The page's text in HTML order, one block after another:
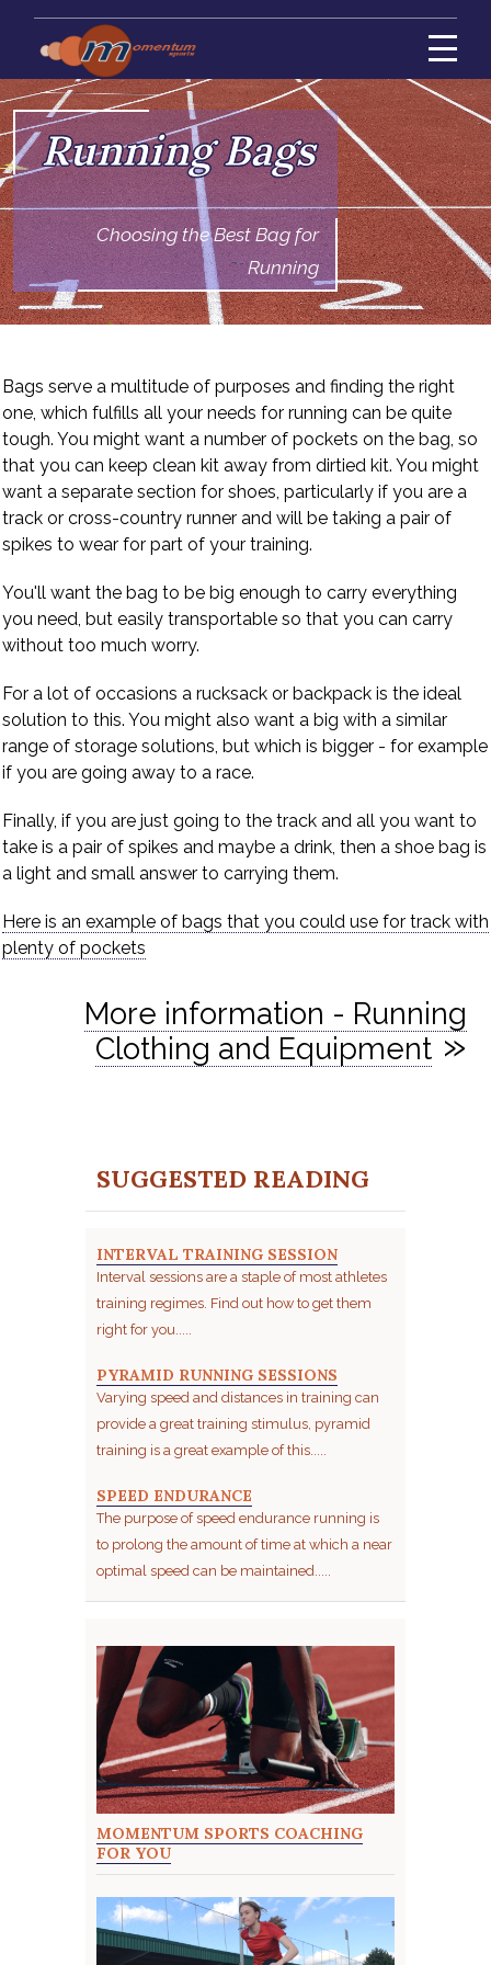
Running Bags
Choosing the Best Bag for
Running
Bags serve a multitude of purposes and finding the right
one, which fulfills all your needs for running can be quite
tough. You might want a number of pockets on the bag, so
that you can keep clean kit away from dirtied kit. You might
want a separate section for shoes, particularly if you are a
track or cross-country runner and will be taking a pair of
spikes to wear for part of your training.
You'll want the bag to be big enough to carry everything
you need, but easily transportable so that you can carry
without too much worry.
For a lot of occasions a rucksack or backpack is the ideal
solution to this. You might also want a big with a similar
range of storage solutions, but which is bigger - for example
if you are going away to a race.
Finally, if you are just going to the track and all you want to
take is a pair of spikes and maybe a drink, then a shoe bag is
a light and small answer to carrying them.
Here is an example of bags that you could use for track with
plenty of pockets
More information - Running
Clothing and Equipment»
SUGGESTED READING
INTERVAL TRAINING SESSION
Interval sessions are a staple of most athletes
training regimes. Find out how to get them
right for you.....
PYRAMID RUNNING SESSIONS
Varying speed and distances in training can
provide a great training stimulus, pyramid
training is a great example of this.....
SPEED ENDURANCE
The purpose of speed endurance running is
to prolong the amount of time at which a near
optimal speed can be maintained.....
MOMENTUM SPORTS COACHING
FOR YOU